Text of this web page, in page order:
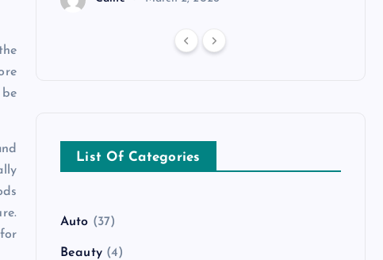
List Of Categories
Auto (37)
Beauty(4)